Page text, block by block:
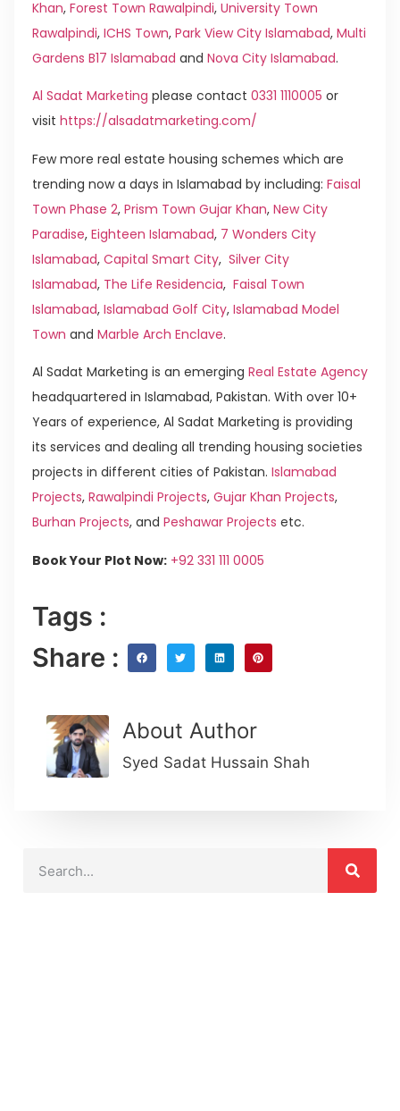
Khan, Forest Town Rawalpindi, University Town
Rawalpindi, ICHS Town, Park View City Islamabad, Multi
Gardens B17 Islamabad and Nova City Islamabad.
Al Sadat Marketing please contact 0331 1110005 or
visit https://alsadatmarketing.com/
Few more real estate housing schemes which are
trending now a days in Islamabad by including: Faisal
Town Phase 2, Prism Town Gujar Khan, New City
Paradise, Eighteen Islamabad, 7 Wonders City
Islamabad, Capital Smart City, Silver City
Islamabad, The Life Residencia, Faisal Town
Islamabad, Islamabad Golf City, Islamabad Model
Town and Marble Arch Enclave.
Al Sadat Marketing is an emerging Real Estate Agency
headquartered in Islamabad, Pakistan. With over 10+
Years of experience, Al Sadat Marketing is providing
its services and dealing all trending housing societies
projects in different cities of Pakistan. Islamabad
Projects, Rawalpindi Projects, Gujar Khan Projects,
Burhan Projects, and Peshawar Projects etc.
Book Your Plot Now: +92 331 111 0005
Tags :
Share :
About Author
Syed Sadat Hussain Shah